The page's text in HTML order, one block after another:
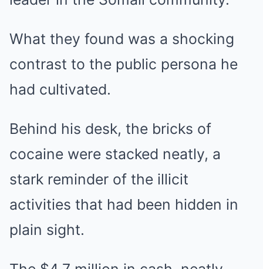
What they found was a shocking
contrast to the public persona he
had cultivated.
Behind his desk, the bricks of
cocaine were stacked neatly, a
stark reminder of the illicit
activities that had been hidden in
plain sight.